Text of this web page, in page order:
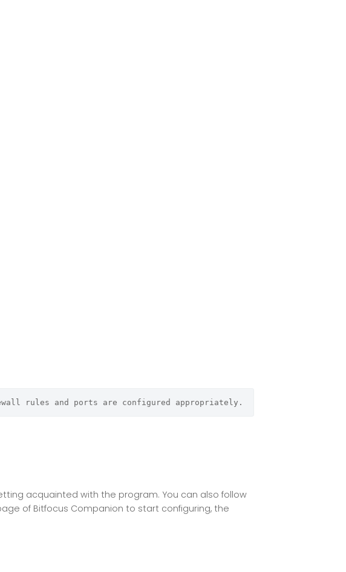
rules and ports are configured appropriately.
acquainted with the program. You can also follow
of Bitfocus Companion to start configuring, the